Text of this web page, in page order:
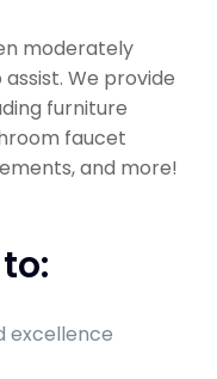
moderately
We provide
furniture
faucet
and more!
excellence